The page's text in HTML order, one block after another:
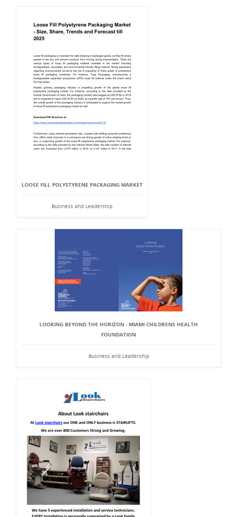
LOOSE FILL POLYSTYRENE PACKAGING MARKET
Business and Leadership
LOOKING BEYOND THE HORIZON - MIAMI CHILDRENS HEALTH
FOUNDATION
Business and Leadership